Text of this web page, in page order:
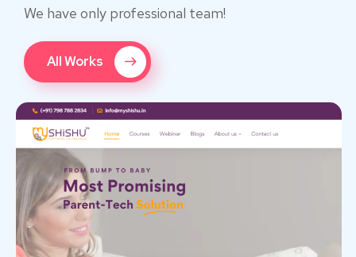
We have only professional team!
All Works